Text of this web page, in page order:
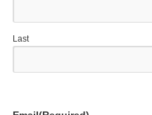
Last